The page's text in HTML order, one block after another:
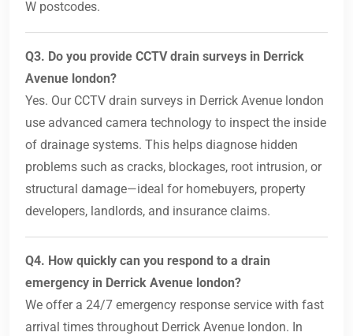
W postcodes.
Q3. Do you provide CCTV drain surveys in Derrick
Avenue london?
Yes. Our CCTV drain surveys in Derrick Avenue london
use advanced camera technology to inspect the inside
of drainage systems. This helps diagnose hidden
problems such as cracks, blockages, root intrusion, or
structural damage—ideal for homebuyers, property
developers, landlords, and insurance claims.
Q4. How quickly can you respond to a drain
emergency in Derrick Avenue london?
We offer a 24/7 emergency response service with fast
arrival times throughout Derrick Avenue london. In